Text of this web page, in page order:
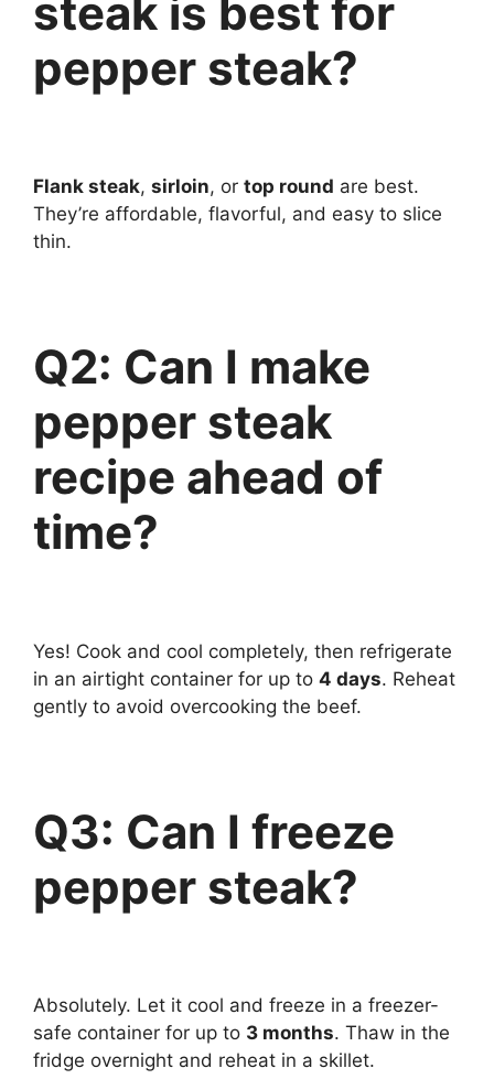
steak is best for
pepper steak?
Flank steak, sirloin, or top round are best.
They’re affordable, flavorful, and easy to slice
thin.
Q2: Can I make
pepper steak
recipe ahead of
time?
Yes! Cook and cool completely, then refrigerate
in an airtight container for up to 4 days. Reheat
gently to avoid overcooking the beef.
Q3: Can I freeze
pepper steak?
Absolutely. Let it cool and freeze in a freezer-
safe container for up to 3 months. Thaw in the
fridge overnight and reheat in a skillet.